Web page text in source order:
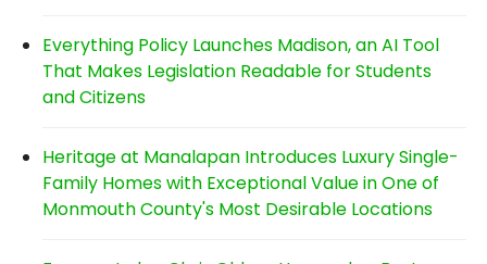
Everything Policy Launches Madison, an AI Tool
That Makes Legislation Readable for Students
and Citizens
Heritage at Manalapan Introduces Luxury Single-
Family Homes with Exceptional Value in One of
Monmouth County's Most Desirable Locations